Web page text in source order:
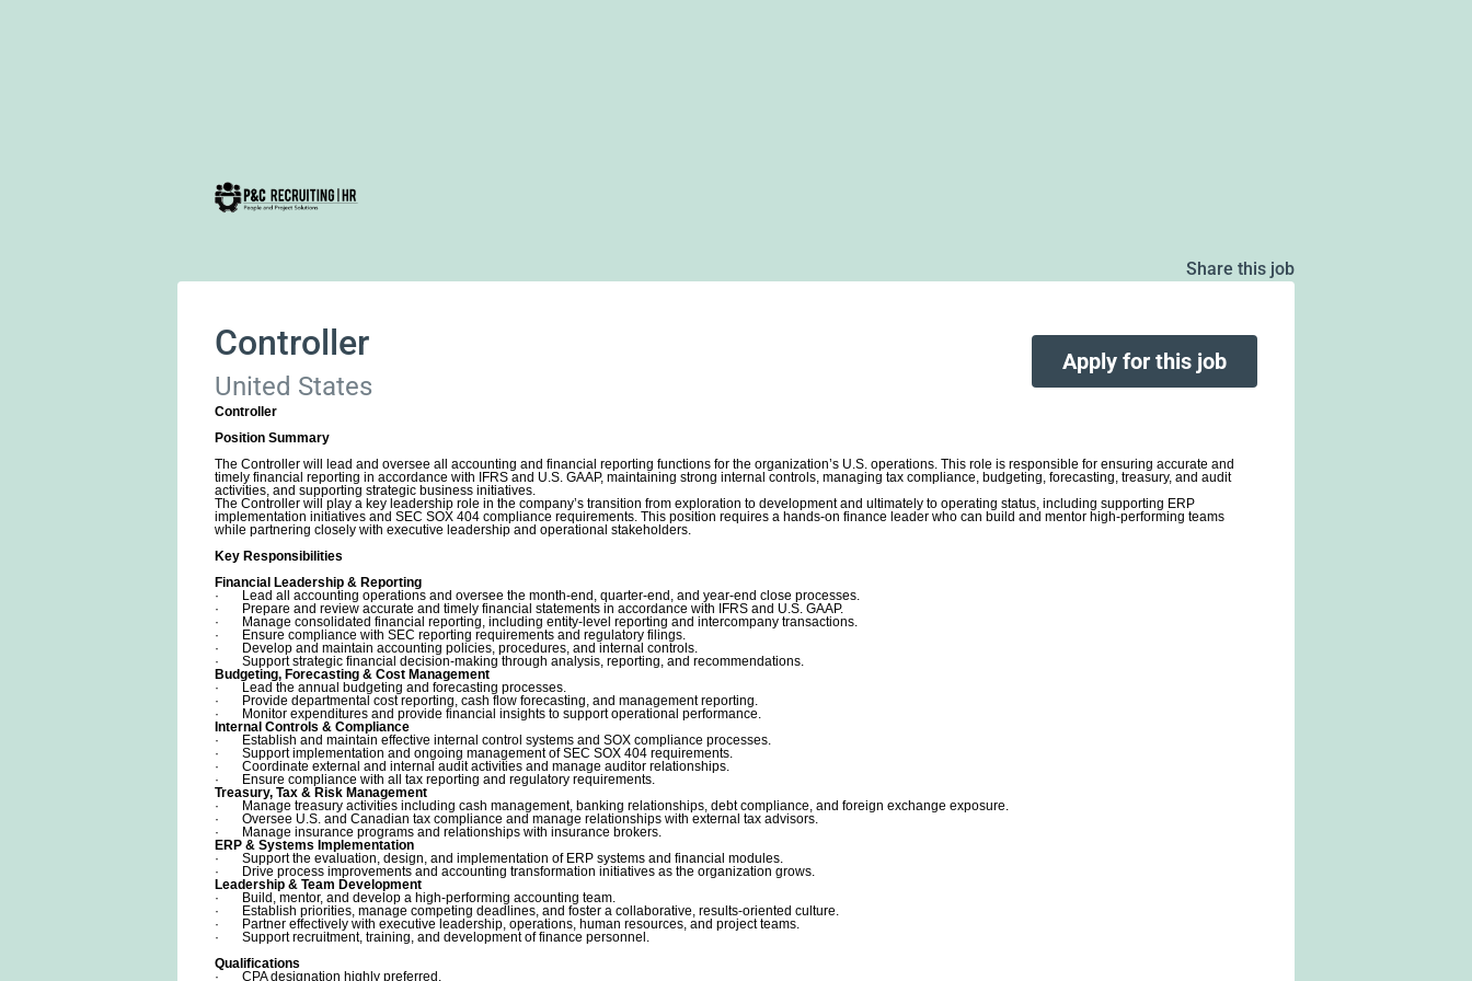
Share this job
Controller
United States
Apply for this job
Controller
Position Summary
The Controller will lead and oversee all accounting and financial reporting functions for the organization’s U.S. operations. This role is responsible for ensuring accurate and
timely financial reporting in accordance with IFRS and U.S. GAAP, maintaining strong internal controls, managing tax compliance, budgeting, forecasting, treasury, and audit
activities, and supporting strategic business initiatives.
The Controller will play a key leadership role in the company’s transition from exploration to development and ultimately to operating status, including supporting ERP
implementation initiatives and SEC SOX 404 compliance requirements. This position requires a hands-on finance leader who can build and mentor high-performing teams
while partnering closely with executive leadership and operational stakeholders.
Key Responsibilities
Financial Leadership & Reporting
· Lead all accounting operations and oversee the month-end, quarter-end, and year-end close processes.
· Prepare and review accurate and timely financial statements in accordance with IFRS and U.S. GAAP.
· Manage consolidated financial reporting, including entity-level reporting and intercompany transactions.
· Ensure compliance with SEC reporting requirements and regulatory filings.
· Develop and maintain accounting policies, procedures, and internal controls.
· Support strategic financial decision-making through analysis, reporting, and recommendations.
Budgeting, Forecasting & Cost Management
· Lead the annual budgeting and forecasting processes.
· Provide departmental cost reporting, cash flow forecasting, and management reporting.
· Monitor expenditures and provide financial insights to support operational performance.
Internal Controls & Compliance
· Establish and maintain effective internal control systems and SOX compliance processes.
· Support implementation and ongoing management of SEC SOX 404 requirements.
· Coordinate external and internal audit activities and manage auditor relationships.
· Ensure compliance with all tax reporting and regulatory requirements.
Treasury, Tax & Risk Management
· Manage treasury activities including cash management, banking relationships, debt compliance, and foreign exchange exposure.
· Oversee U.S. and Canadian tax compliance and manage relationships with external tax advisors.
· Manage insurance programs and relationships with insurance brokers.
ERP & Systems Implementation
· Support the evaluation, design, and implementation of ERP systems and financial modules.
· Drive process improvements and accounting transformation initiatives as the organization grows.
Leadership & Team Development
· Build, mentor, and develop a high-performing accounting team.
· Establish priorities, manage competing deadlines, and foster a collaborative, results-oriented culture.
· Partner effectively with executive leadership, operations, human resources, and project teams.
· Support recruitment, training, and development of finance personnel.
Qualifications
· CPA designation highly preferred.